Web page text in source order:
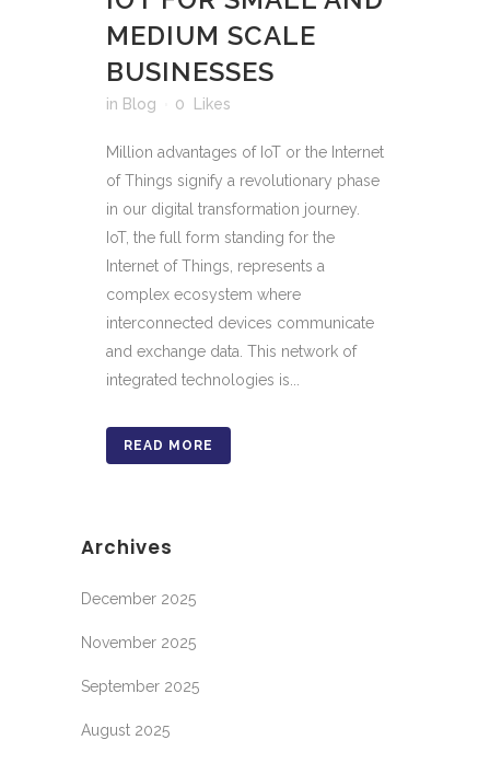
MEDIUM SCALE
BUSINESSES
in Blog 0 Likes
Million advantages of IoT or the Internet
of Things signify a revolutionary phase
in our digital transformation journey.
IoT, the full form standing for the
Internet of Things, represents a
complex ecosystem where
interconnected devices communicate
and exchange data. This network of
integrated technologies is...
READ MORE
Archives
December 2025
November 2025
September 2025
August 2025